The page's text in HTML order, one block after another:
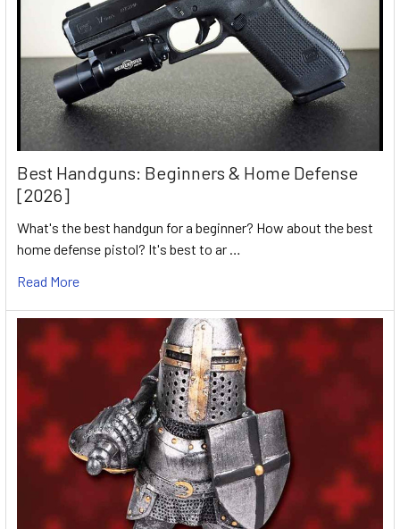
Best Handguns: Beginners & Home Defense
[2026]
What's the best handgun for a beginner? How about the best
home defense pistol? It's best to ar …
Read More